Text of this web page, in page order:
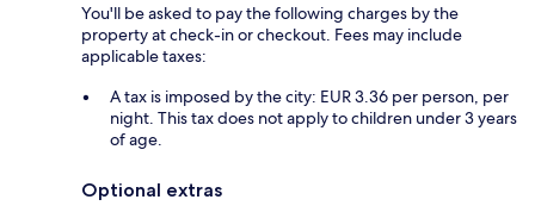
You'll be asked to pay the following charges by the
property at check-in or checkout. Fees may include
applicable taxes:
A tax is imposed by the city: EUR 3.36 per person, per
night. This tax does not apply to children under 3 years
of age.
Optional extras